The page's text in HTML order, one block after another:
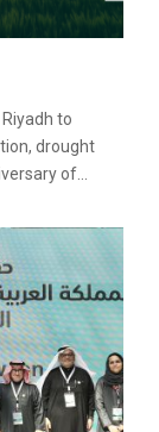
to
drought
of...